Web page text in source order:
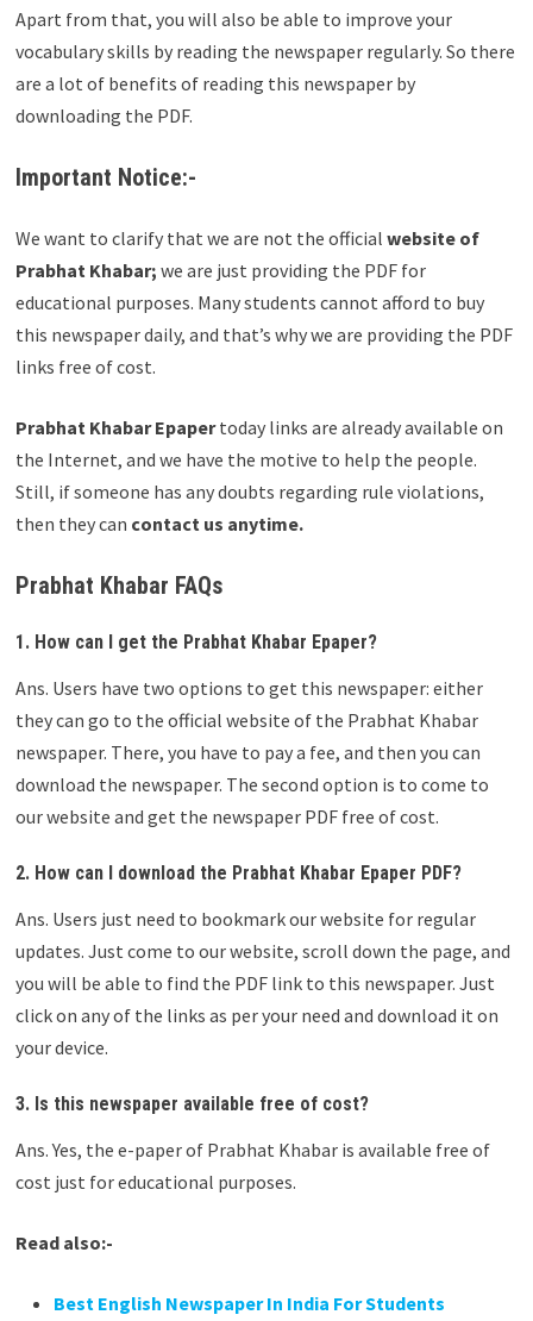
Apart from that, you will also be able to improve your
vocabulary skills by reading the newspaper regularly. So there
are a lot of benefits of reading this newspaper by
downloading the PDF.
Important Notice:-
We want to clarify that we are not the official website of
Prabhat Khabar; we are just providing the PDF for
educational purposes. Many students cannot afford to buy
this newspaper daily, and that’s why we are providing the PDF
links free of cost.
Prabhat Khabar Epapertoday links are already available on
the Internet, and we have the motive to help the people.
Still, if someone has any doubts regarding rule violations,
then they can contact us anytime.
Prabhat Khabar FAQs
1. How can I get the Prabhat Khabar Epaper?
Ans. Users have two options to get this newspaper: either
they can go to the official website of the Prabhat Khabar
newspaper. There, you have to pay a fee, and then you can
download the newspaper. The second option is to come to
our website and get the newspaper PDF free of cost.
2. How can I download the Prabhat Khabar Epaper PDF?
Ans. Users just need to bookmark our website for regular
updates. Just come to our website, scroll down the page, and
you will be able to find the PDF link to this newspaper. Just
click on any of the links as per your need and download it on
your device.
3. Is this newspaper available free of cost?
Ans. Yes, the e-paper of Prabhat Khabar is available free of
cost just for educational purposes.
Read also:-
Best English Newspaper In India For Students